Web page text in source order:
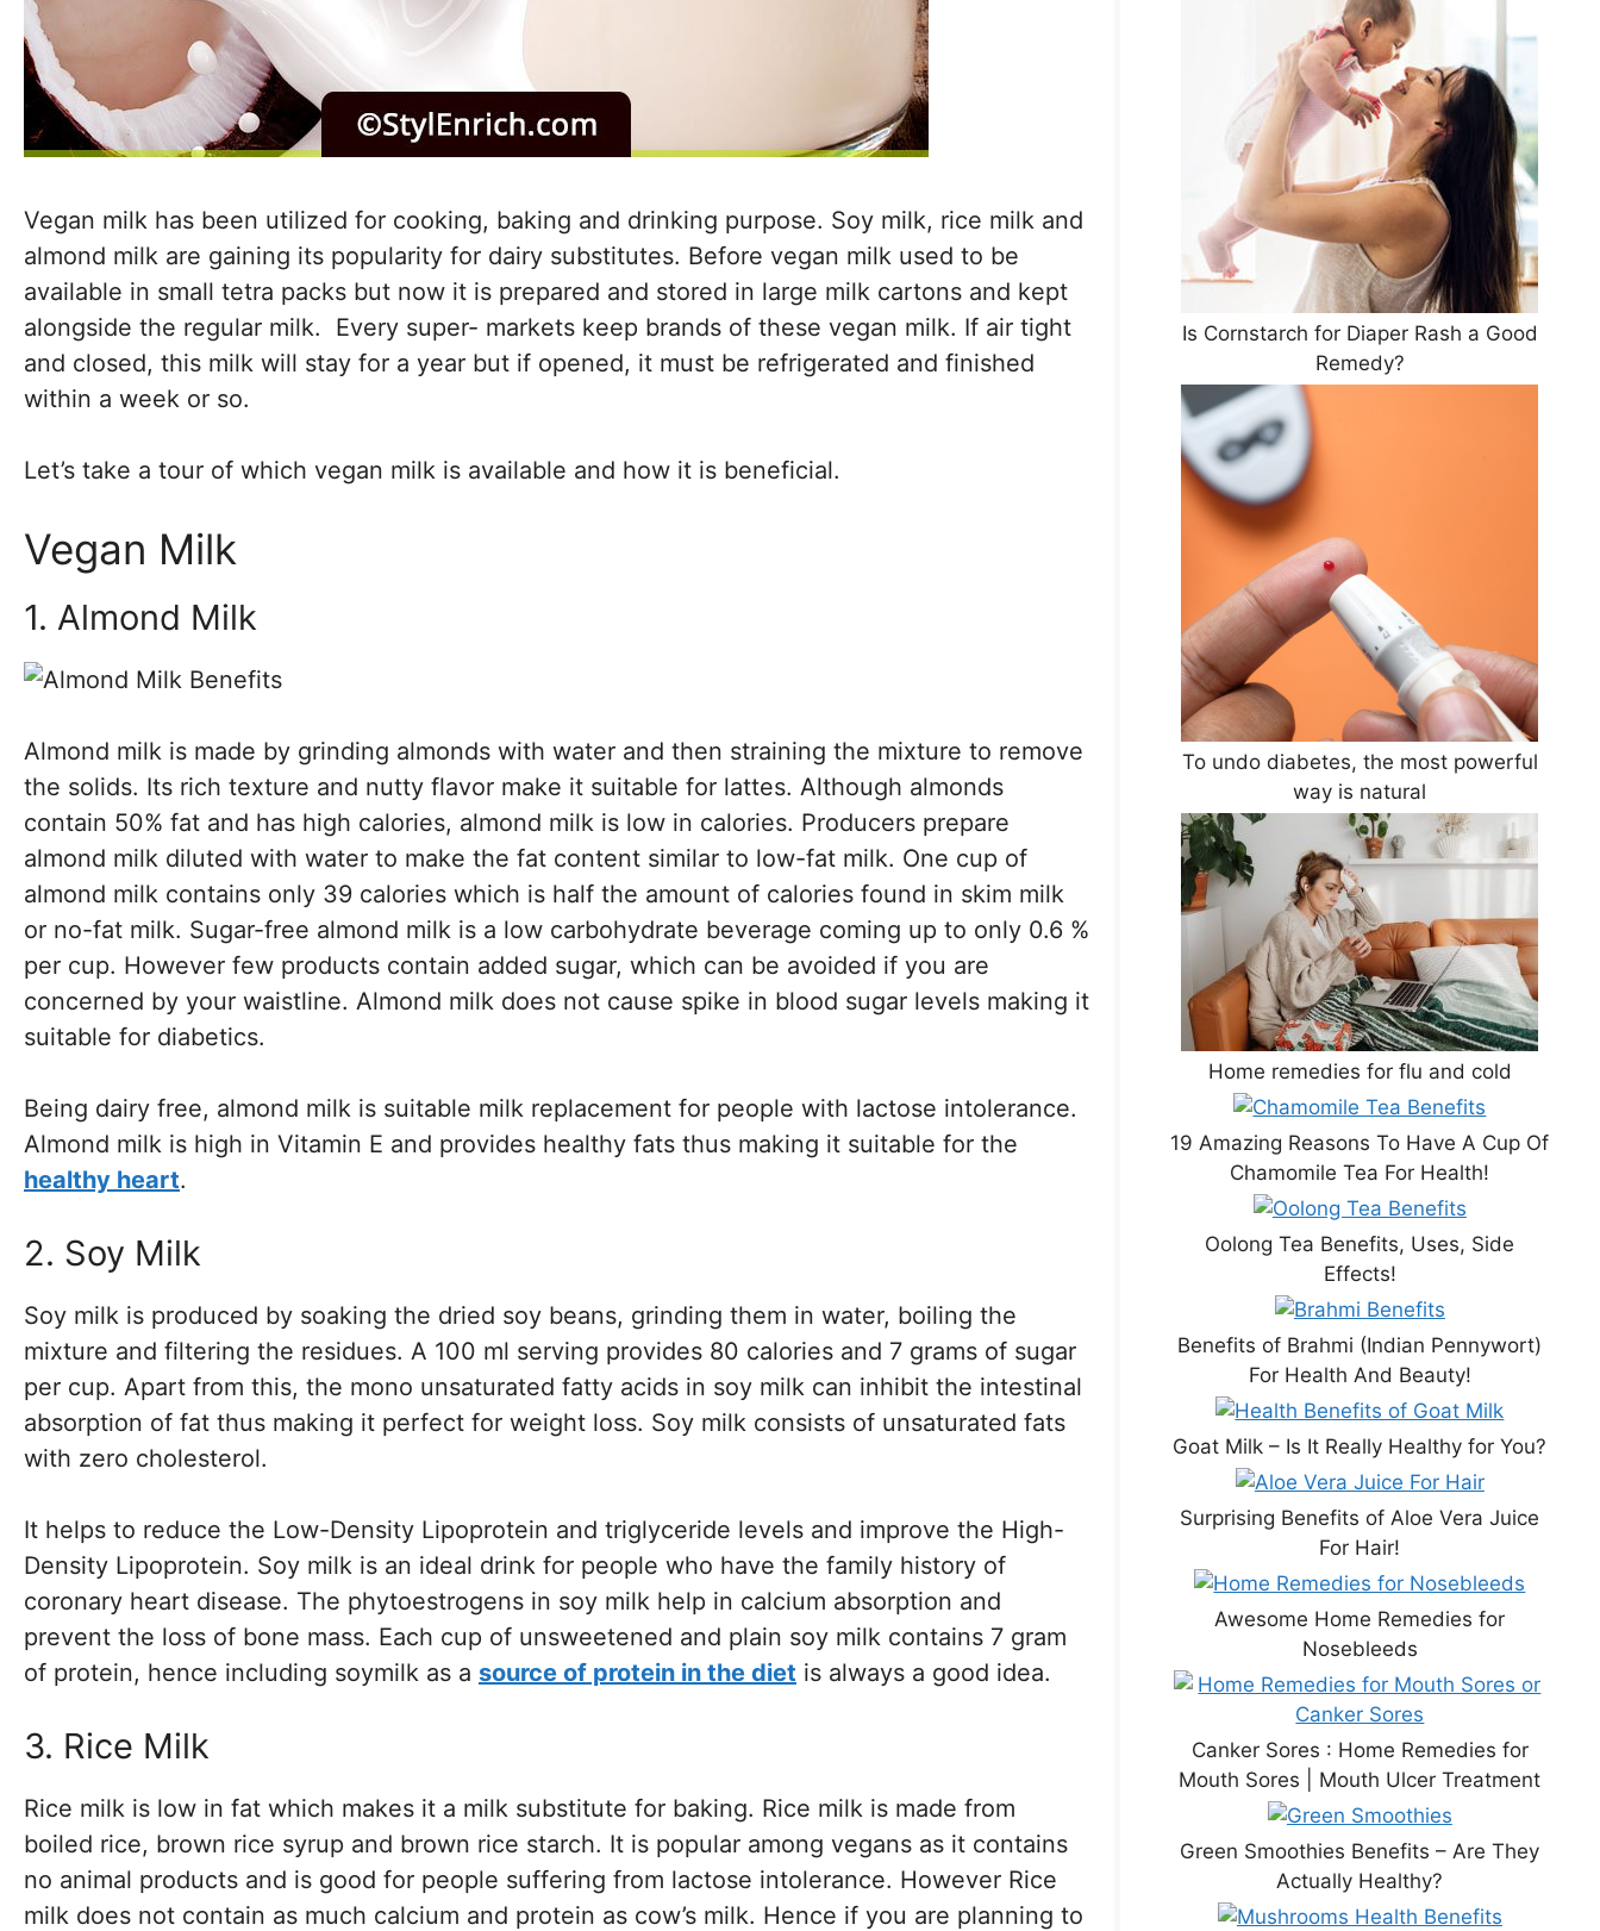
Vegan milk has been utilized for cooking, baking and drinking purpose. Soy milk, rice milk and
almond milk are gaining its popularity for dairy substitutes. Before vegan milk used to be
available in small tetra packs but now it is prepared and stored in large milk cartons and kept
alongside the regular milk. Every super- markets keep brands of these vegan milk. If air tight
and closed, this milk will stay for a year but if opened, it must be refrigerated and finished
within a week or so.
Let’s take a tour of which vegan milk is available and how it is beneficial.
Vegan Milk
1. Almond Milk
Almond milk is made by grinding almonds with water and then straining the mixture to remove
the solids. Its rich texture and nutty flavor make it suitable for lattes. Although almonds
contain 50% fat and has high calories, almond milk is low in calories. Producers prepare
almond milk diluted with water to make the fat content similar to low-fat milk. One cup of
almond milk contains only 39 calories which is half the amount of calories found in skim milk
or no-fat milk. Sugar-free almond milk is a low carbohydrate beverage coming up to only 0.6 %
per cup. However few products contain added sugar, which can be avoided if you are
concerned by your waistline. Almond milk does not cause spike in blood sugar levels making it
suitable for diabetics.
Being dairy free, almond milk is suitable milk replacement for people with lactose intolerance.
Almond milk is high in Vitamin E and provides healthy fats thus making it suitable for the
healthy heart.
2. Soy Milk
Soy milk is produced by soaking the dried soy beans, grinding them in water, boiling the
mixture and filtering the residues. A 100 ml serving provides 80 calories and 7 grams of sugar
per cup. Apart from this, the mono unsaturated fatty acids in soy milk can inhibit the intestinal
absorption of fat thus making it perfect for weight loss. Soy milk consists of unsaturated fats
with zero cholesterol.
It helps to reduce the Low-Density Lipoprotein and triglyceride levels and improve the High-
Density Lipoprotein. Soy milk is an ideal drink for people who have the family history of
coronary heart disease. The phytoestrogens in soy milk help in calcium absorption and
prevent the loss of bone mass. Each cup of unsweetened and plain soy milk contains 7 gram
of protein, hence including soymilk as a source of protein in the diet is always a good idea.
3. Rice Milk
Rice milk is low in fat which makes it a milk substitute for baking. Rice milk is made from
boiled rice, brown rice syrup and brown rice starch. It is popular among vegans as it contains
no animal products and is good for people suffering from lactose intolerance. However Rice
milk does not contain as much calcium and protein as cow’s milk. Hence if you are planning to
Is Cornstarch for Diaper Rash a Good
Remedy?
To undo diabetes, the most powerful
way is natural
Home remedies for flu and cold
19 Amazing Reasons To Have A Cup Of
Chamomile Tea For Health!
Oolong Tea Benefits, Uses, Side
Effects!
Benefits of Brahmi (Indian Pennywort)
For Health And Beauty!
Goat Milk – Is It Really Healthy for You?
Surprising Benefits of Aloe Vera Juice
For Hair!
Awesome Home Remedies for
Nosebleeds
Canker Sores : Home Remedies for
Mouth Sores | Mouth Ulcer Treatment
Green Smoothies Benefits – Are They
Actually Healthy?